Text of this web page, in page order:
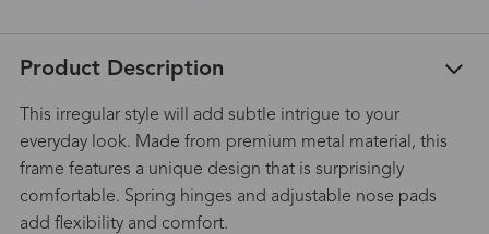
Product Description
This irregular style will add subtle intrigue to your
everyday look. Made from premium metal material, this
frame features a unique design that is surprisingly
comfortable. Spring hinges and adjustable nose pads
add flexibility and comfort.